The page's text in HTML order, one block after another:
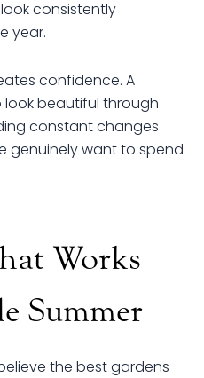
consistently
year.
confidence. A
beautiful through
constant changes
genuinely want to spend
Works
Summer
the best gardens